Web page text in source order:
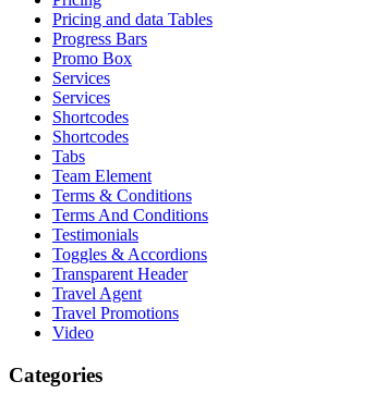
Pricing and data Tables
Progress Bars
Promo Box
Services
Services
Shortcodes
Shortcodes
Tabs
Team Element
Terms & Conditions
Terms And Conditions
Testimonials
Toggles & Accordions
Transparent Header
Travel Agent
Travel Promotions
Video
Categories